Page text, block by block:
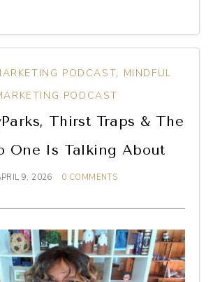
PODCAST, MINDFUL
PODCAST
Thirst Traps & The
One Is Talking About
9, 2026 0 COMMENTS